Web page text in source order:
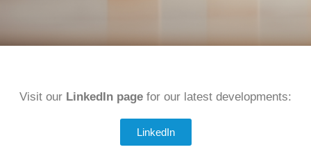
Visit our LinkedIn page for our latest developments:
LinkedIn